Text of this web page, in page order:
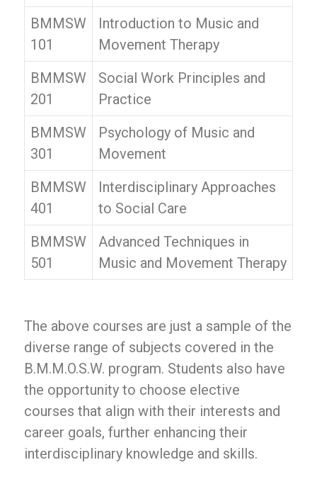
BMMSW
101
Introduction to Music and
Movement Therapy
BMMSW
201
Social Work Principles and
Practice
BMMSW
301
Psychology of Music and
Movement
BMMSW
401
Interdisciplinary Approaches
to Social Care
BMMSW
501
Advanced Techniques in
Music and Movement Therapy
The above courses are just a sample of the
diverse range of subjects covered in the
B.M.M.O.S.W. program. Students also have
the opportunity to choose elective
courses that align with their interests and
career goals, further enhancing their
interdisciplinary knowledge and skills.